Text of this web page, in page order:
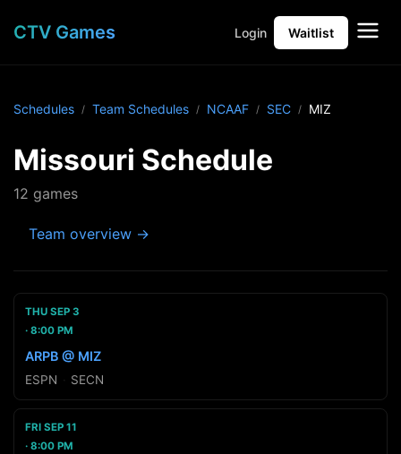
CTV Games Login Waitlist
Schedules Team Schedules NCAAF SEC MIZ
Missouri Schedule
12 games
Team overview →
THU SEP 3
8:00 PM
ARPB @ MIZ
ESPN SECN
FRI SEP 11
8:00 PM